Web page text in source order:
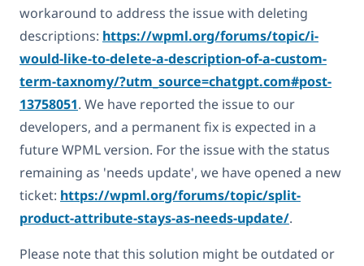
workaround to address the issue with deleting
descriptions: https://wpml.org/forums/topic/i-
would-like-to-delete-a-description-of-a-custom-
term-taxnomy/?utm_source=chatgpt.com#post-
13758051. We have reported the issue to our
developers, and a permanent fix is expected in a
future WPML version. For the issue with the status
remaining as 'needs update', we have opened a new
ticket: https://wpml.org/forums/topic/split-
product-attribute-stays-as-needs-update/.
Please note that this solution might be outdated or